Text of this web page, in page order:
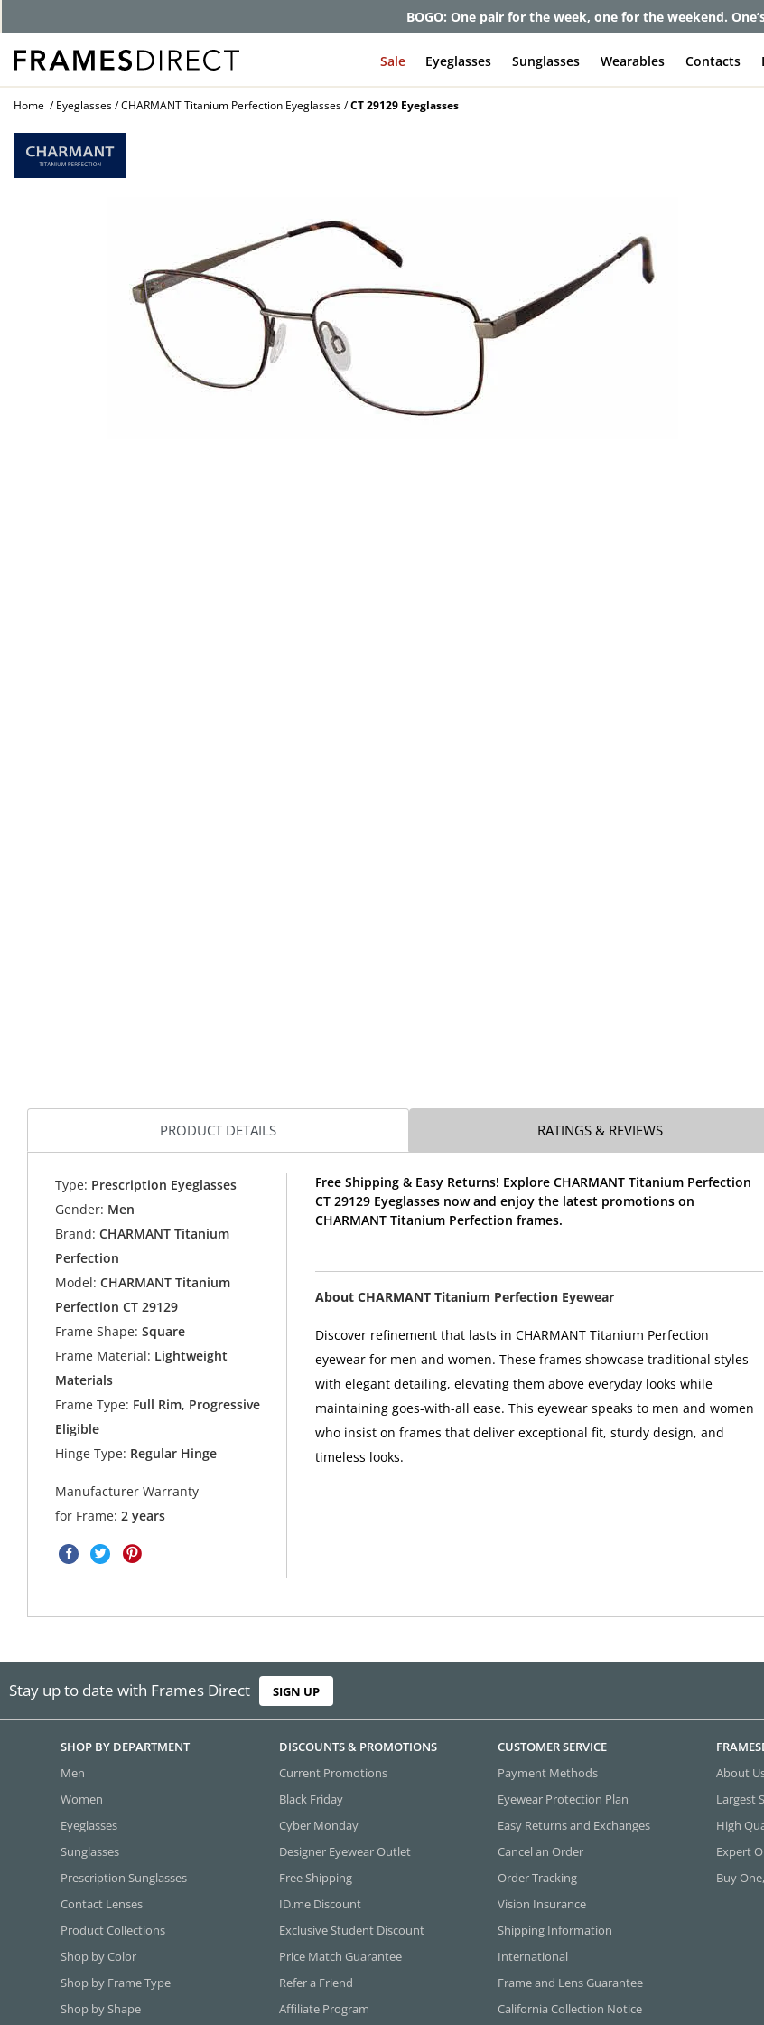
Get up to 80% off and pay frames as little as $0 with your
Sale Eyeglasses Sunglasses Wearables Contacts
Home Eyeglasses CHARMANT Titanium Perfection Eyeglasses CT 29129 Eyeglasses
PRODUCT DETAILS RATINGS & REVIEWS
Type: Prescription Eyeglasses
Gender: Men
Brand: CHARMANT Titanium
Perfection
Model: CHARMANT Titanium
Perfection CT 29129
Frame Shape: Square
Frame Material: Lightweight
Materials
Frame Type: Full Rim, Progressive
Eligible
Hinge Type: Regular Hinge
Manufacturer Warranty
for Frame:2 years
Free Shipping & Easy Returns! Explore CHARMANT Titanium Perfection
CT 29129 Eyeglasses now and enjoy the latest promotions on
CHARMANT Titanium Perfection frames.
About CHARMANT Titanium Perfection Eyewear
Discover refinement that lasts in CHARMANT Titanium Perfection
eyewear for men and women. These frames showcase traditional styles
with elegant detailing, elevating them above everyday looks while
maintaining goes-with-all ease. This eyewear speaks to men and women
who insist on frames that deliver exceptional fit, sturdy design, and
timeless looks.
Stay up to date with Frames Direct SIGN UP
SHOP BY DEPARTMENT
Men
Women
Eyeglasses
Sunglasses
Prescription Sunglasses
Contact Lenses
Product Collections
Shop by Color
Shop by Frame Type
Shop by Shape
DISCOUNTS & PROMOTIONS
Current Promotions
Black Friday
Cyber Monday
Designer Eyewear Outlet
Free Shipping
ID.me Discount
Exclusive Student Discount
Price Match Guarantee
Refer a Friend
Affiliate Program
CUSTOMER SERVICE
Payment Methods
Eyewear Protection Plan
Easy Returns and Exchanges
Cancel an Order
Order Tracking
Vision Insurance
Shipping Information
International
Frame and Lens Guarantee
California Collection Notice
About
Largest
High
Expert
Buy